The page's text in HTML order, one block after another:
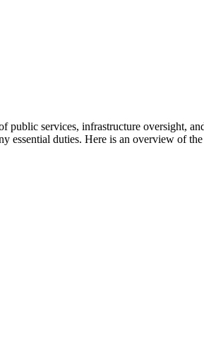
services, infrastructure oversight,
essential duties. Here is an overview of